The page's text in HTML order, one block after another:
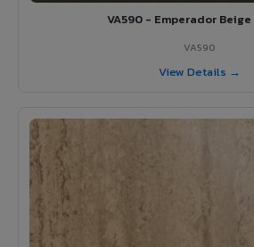
VA590 - Emperador
VA590
View Details →